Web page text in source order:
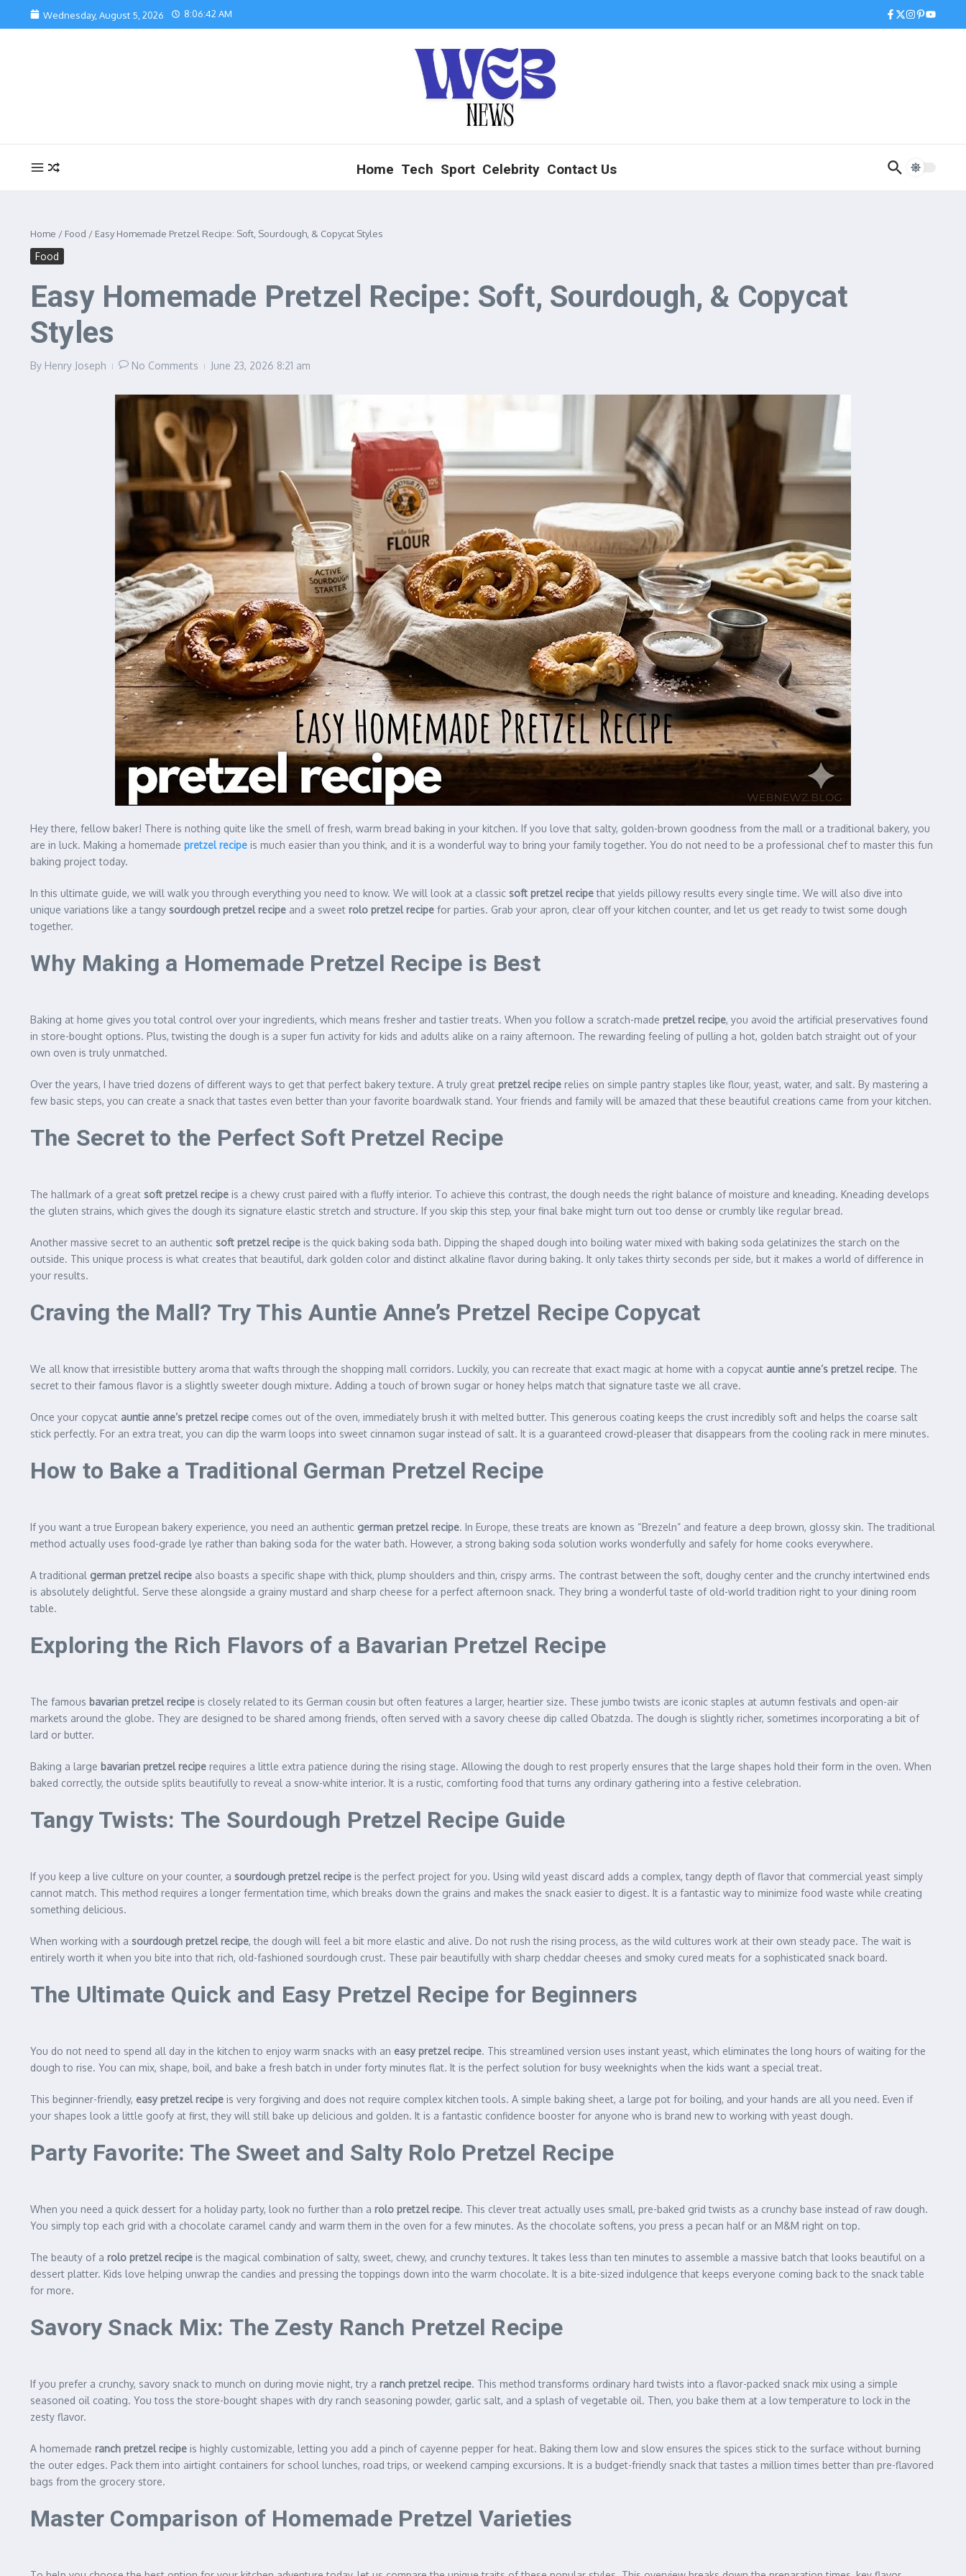
Skip to content
Wednesday, August 5, 2026 8:06:43 AM
Home Tech Sport Celebrity Contact Us
Home / Food / Easy Homemade Pretzel Recipe: Soft, Sourdough, & Copycat Styles
Food
Easy Homemade Pretzel Recipe: Soft, Sourdough, & Copycat
Styles
By Henry Joseph No Comments June 23, 2026 8:21 am
Hey there, fellow baker! There is nothing quite like the smell of fresh, warm bread baking in your kitchen. If you love that salty, golden-brown goodness from the mall or a traditional bakery, you
are in luck. Making a homemade pretzel recipe is much easier than you think, and it is a wonderful way to bring your family together. You do not need to be a professional chef to master this fun
baking project today.
In this ultimate guide, we will walk you through everything you need to know. We will look at a classic soft pretzel recipethat yields pillowy results every single time. We will also dive into
unique variations like a tangy sourdough pretzel recipe and a sweet rolo pretzel recipe for parties. Grab your apron, clear off your kitchen counter, and let us get ready to twist some dough
together.
Why Making a Homemade Pretzel Recipe is Best
Baking at home gives you total control over your ingredients, which means fresher and tastier treats. When you follow a scratch-made pretzel recipe, you avoid the artificial preservatives found
in store-bought options. Plus, twisting the dough is a super fun activity for kids and adults alike on a rainy afternoon. The rewarding feeling of pulling a hot, golden batch straight out of your
own oven is truly unmatched.
Over the years, I have tried dozens of different ways to get that perfect bakery texture. A truly great pretzel recipe relies on simple pantry staples like flour, yeast, water, and salt. By mastering a
few basic steps, you can create a snack that tastes even better than your favorite boardwalk stand. Your friends and family will be amazed that these beautiful creations came from your kitchen.
The Secret to the Perfect Soft Pretzel Recipe
The hallmark of a great soft pretzel recipe is a chewy crust paired with a fluffy interior. To achieve this contrast, the dough needs the right balance of moisture and kneading. Kneading develops
the gluten strains, which gives the dough its signature elastic stretch and structure. If you skip this step, your final bake might turn out too dense or crumbly like regular bread.
Another massive secret to an authentic soft pretzel recipe is the quick baking soda bath. Dipping the shaped dough into boiling water mixed with baking soda gelatinizes the starch on the
outside. This unique process is what creates that beautiful, dark golden color and distinct alkaline flavor during baking. It only takes thirty seconds per side, but it makes a world of difference in
your results.
Craving the Mall? Try This Auntie Anne’s Pretzel Recipe Copycat
We all know that irresistible buttery aroma that wafts through the shopping mall corridors. Luckily, you can recreate that exact magic at home with a copycat auntie anne’s pretzel recipe. The
secret to their famous flavor is a slightly sweeter dough mixture. Adding a touch of brown sugar or honey helps match that signature taste we all crave.
Once your copycat auntie anne’s pretzel recipe comes out of the oven, immediately brush it with melted butter. This generous coating keeps the crust incredibly soft and helps the coarse salt
stick perfectly. For an extra treat, you can dip the warm loops into sweet cinnamon sugar instead of salt. It is a guaranteed crowd-pleaser that disappears from the cooling rack in mere minutes.
How to Bake a Traditional German Pretzel Recipe
If you want a true European bakery experience, you need an authentic german pretzel recipe. In Europe, these treats are known as “Brezeln” and feature a deep brown, glossy skin. The traditional
method actually uses food-grade lye rather than baking soda for the water bath. However, a strong baking soda solution works wonderfully and safely for home cooks everywhere.
A traditional german pretzel recipe also boasts a specific shape with thick, plump shoulders and thin, crispy arms. The contrast between the soft, doughy center and the crunchy intertwined ends
is absolutely delightful. Serve these alongside a grainy mustard and sharp cheese for a perfect afternoon snack. They bring a wonderful taste of old-world tradition right to your dining room
table.
Exploring the Rich Flavors of a Bavarian Pretzel Recipe
The famous bavarian pretzel recipe is closely related to its German cousin but often features a larger, heartier size. These jumbo twists are iconic staples at autumn festivals and open-air
markets around the globe. They are designed to be shared among friends, often served with a savory cheese dip called Obatzda. The dough is slightly richer, sometimes incorporating a bit of
lard or butter.
Baking a large bavarian pretzel recipe requires a little extra patience during the rising stage. Allowing the dough to rest properly ensures that the large shapes hold their form in the oven. When
baked correctly, the outside splits beautifully to reveal a snow-white interior. It is a rustic, comforting food that turns any ordinary gathering into a festive celebration.
Tangy Twists: The Sourdough Pretzel Recipe Guide
If you keep a live culture on your counter, a sourdough pretzel recipe is the perfect project for you. Using wild yeast discard adds a complex, tangy depth of flavor that commercial yeast simply
cannot match. This method requires a longer fermentation time, which breaks down the grains and makes the snack easier to digest. It is a fantastic way to minimize food waste while creating
something delicious.
When working with a sourdough pretzel recipe, the dough will feel a bit more elastic and alive. Do not rush the rising process, as the wild cultures work at their own steady pace. The wait is
entirely worth it when you bite into that rich, old-fashioned sourdough crust. These pair beautifully with sharp cheddar cheeses and smoky cured meats for a sophisticated snack board.
The Ultimate Quick and Easy Pretzel Recipe for Beginners
You do not need to spend all day in the kitchen to enjoy warm snacks with an easy pretzel recipe. This streamlined version uses instant yeast, which eliminates the long hours of waiting for the
dough to rise. You can mix, shape, boil, and bake a fresh batch in under forty minutes flat. It is the perfect solution for busy weeknights when the kids want a special treat.
This beginner-friendly, easy pretzel recipe is very forgiving and does not require complex kitchen tools. A simple baking sheet, a large pot for boiling, and your hands are all you need. Even if
your shapes look a little goofy at first, they will still bake up delicious and golden. It is a fantastic confidence booster for anyone who is brand new to working with yeast dough.
Party Favorite: The Sweet and Salty Rolo Pretzel Recipe
When you need a quick dessert for a holiday party, look no further than a rolo pretzel recipe. This clever treat actually uses small, pre-baked grid twists as a crunchy base instead of raw dough.
You simply top each grid with a chocolate caramel candy and warm them in the oven for a few minutes. As the chocolate softens, you press a pecan half or an M&M right on top.
The beauty of a rolo pretzel recipe is the magical combination of salty, sweet, chewy, and crunchy textures. It takes less than ten minutes to assemble a massive batch that looks beautiful on a
dessert platter. Kids love helping unwrap the candies and pressing the toppings down into the warm chocolate. It is a bite-sized indulgence that keeps everyone coming back to the snack table
for more.
Savory Snack Mix: The Zesty Ranch Pretzel Recipe
If you prefer a crunchy, savory snack to munch on during movie night, try a ranch pretzel recipe. This method transforms ordinary hard twists into a flavor-packed snack mix using a simple
seasoned oil coating. You toss the store-bought shapes with dry ranch seasoning powder, garlic salt, and a splash of vegetable oil. Then, you bake them at a low temperature to lock in the
zesty flavor.
A homemade ranch pretzel recipe is highly customizable, letting you add a pinch of cayenne pepper for heat. Baking them low and slow ensures the spices stick to the surface without burning
the outer edges. Pack them into airtight containers for school lunches, road trips, or weekend camping excursions. It is a budget-friendly snack that tastes a million times better than pre-flavored
bags from the grocery store.
Master Comparison of Homemade Pretzel Varieties